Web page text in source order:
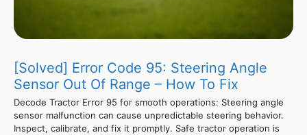
[Solved] Error Code 95: Steering Angle
Sensor Out Of Range – How To Fix
Decode Tractor Error 95 for smooth operations: Steering angle
sensor malfunction can cause unpredictable steering behavior.
Inspect, calibrate, and fix it promptly. Safe tractor operation is